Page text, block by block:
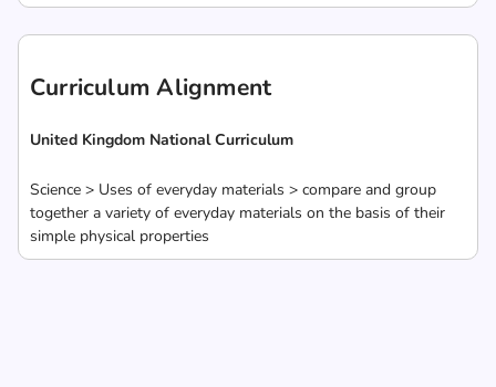
Curriculum Alignment
United Kingdom National Curriculum
Science > Uses of everyday materials > compare and group
together a variety of everyday materials on the basis of their
simple physical properties